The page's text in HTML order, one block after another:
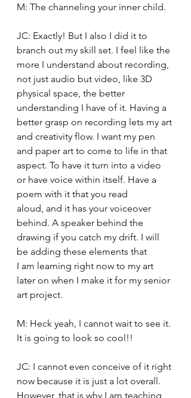
M: The channeling your inner child.
JC: Exactly! But I also I did it to
branch out my skill set. I feel like the
more I understand about recording,
not just audio but video, like 3D
physical space, the better
understanding I have of it. Having a
better grasp on recording lets my art
and creativity flow. I want my pen
and paper art to come to life in that
aspect. To have it turn into a video
or have voice within itself. Have a
poem with it that you read
aloud, and it has your voiceover
behind. A speaker behind the
drawing if you catch my drift. I will
be adding these elements that
I am learning right now to my art
later on when I make it for my senior
art project.
M: Heck yeah, I cannot wait to see it.
It is going to look so cool!!
JC: I cannot even conceive of it right
now because it is just a lot overall.
However, that is why I am teaching